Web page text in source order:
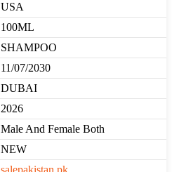
USA
100ML
SHAMPOO
11/07/2030
DUBAI
2026
Male And Female Both
NEW